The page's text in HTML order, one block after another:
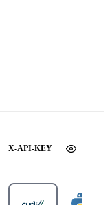
X-API-KEY